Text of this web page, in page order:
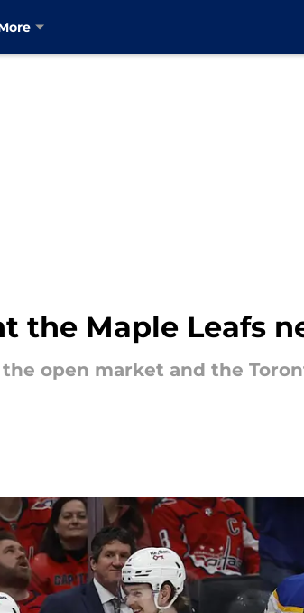
the Maple Leafs
open market and the